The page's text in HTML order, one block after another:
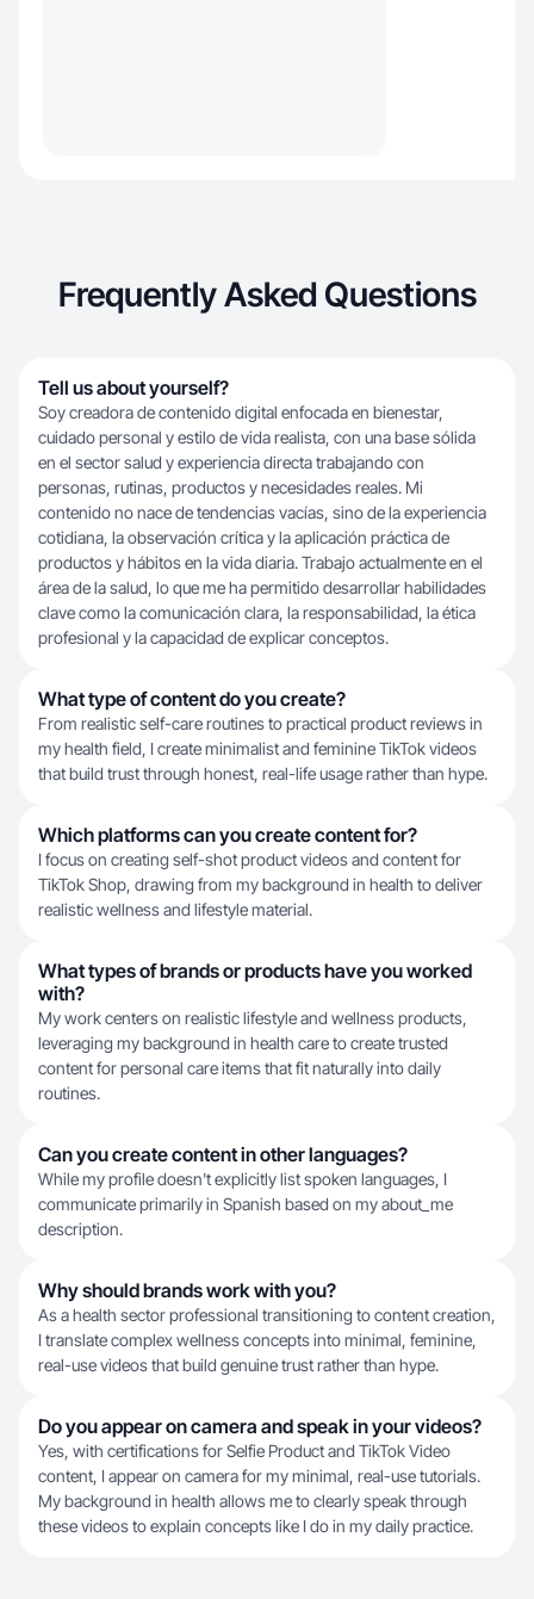
Frequently Asked Questions
Tell us about yourself?
Soy creadora de contenido digital enfocada en bienestar,
cuidado personal y estilo de vida realista, con una base sólida
en el sector salud y experiencia directa trabajando con
personas, rutinas, productos y necesidades reales. Mi
contenido no nace de tendencias vacías, sino de la experiencia
cotidiana, la observación crítica y la aplicación práctica de
productos y hábitos en la vida diaria. Trabajo actualmente en el
área de la salud, lo que me ha permitido desarrollar habilidades
clave como la comunicación clara, la responsabilidad, la ética
profesional y la capacidad de explicar conceptos.
What type of content do you create?
From realistic self-care routines to practical product reviews in
my health field, I create minimalist and feminine TikTok videos
that build trust through honest, real-life usage rather than hype.
Which platforms can you create content for?
I focus on creating self-shot product videos and content for
TikTok Shop, drawing from my background in health to deliver
realistic wellness and lifestyle material.
What types of brands or products have you worked
with?
My work centers on realistic lifestyle and wellness products,
leveraging my background in health care to create trusted
content for personal care items that fit naturally into daily
routines.
Can you create content in other languages?
While my profile doesn't explicitly list spoken languages, I
communicate primarily in Spanish based on my about_me
description.
Why should brands work with you?
As a health sector professional transitioning to content creation,
I translate complex wellness concepts into minimal, feminine,
real-use videos that build genuine trust rather than hype.
Do you appear on camera and speak in your videos?
Yes, with certifications for Selfie Product and TikTok Video
content, I appear on camera for my minimal, real-use tutorials.
My background in health allows me to clearly speak through
these videos to explain concepts like I do in my daily practice.